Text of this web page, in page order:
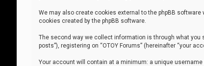
We may also create cookies external to the phpBB
cookies created by the phpBB software.
The second way we collect information is through what
posts”), registering on “OTOY Forums” (hereinafter “your
Your account will contain at a minimum: a unique username